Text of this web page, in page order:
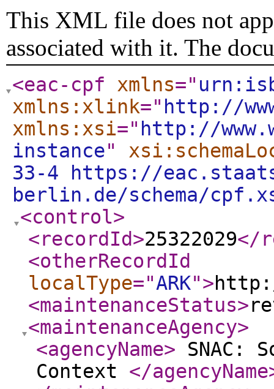
This XML file does not
associated with it. The
<eac-cpf xmlns="
xmlns:xlink=" http://
xmlns:xsi=" http://
instance"
33-4 https://
berlin.de/schema/
<control>
<recordId>25322029</
<otherRecordId
localType="ARK">
<maintenanceStatus>
<maintenanceAgency>
<agencyName> SNAC:
Context </agencyName